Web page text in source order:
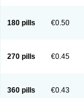
180 pills €0.50
270 pills €0.45
360 pills €0.43